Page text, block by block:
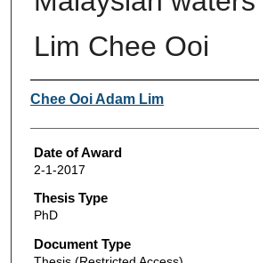
Lim Chee Ooi
Author
Chee Ooi Adam Lim
Date of Award
2-1-2017
Thesis Type
PhD
Document Type